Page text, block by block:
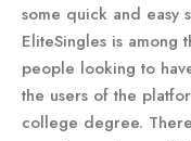
some quick and easy
EliteSingles is among
people looking to
the users of the
college degree.